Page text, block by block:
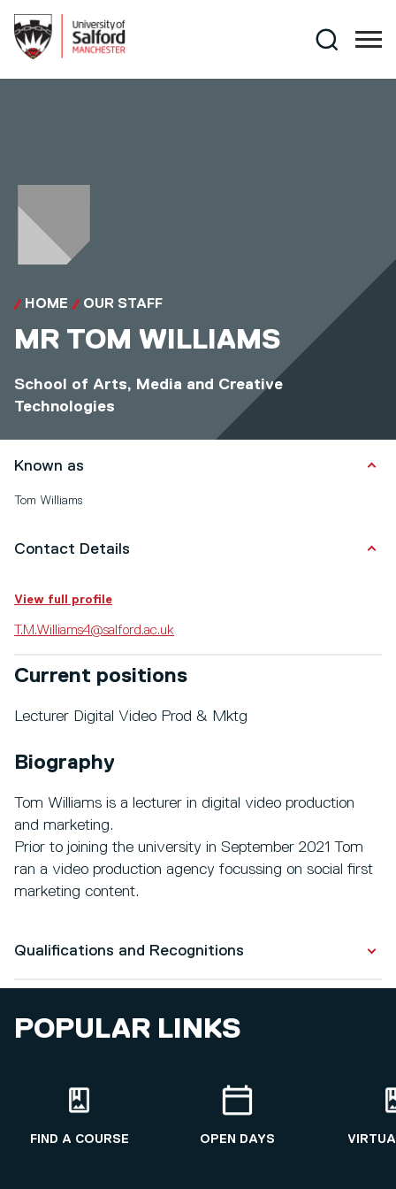
Search
HOME OUR STAFF
MR TOM WILLIAMS
School of Arts, Media and Creative
Technologies
Known as
Tom Williams
Contact Details
View full profile
T.M.Williams4@salford.ac.uk
Current positions
Lecturer Digital Video Prod & Mktg
Biography
Tom Williams is a lecturer in digital video production
and marketing.
Prior to joining the university in September 2021 Tom
ran a video production agency focussing on social first
marketing content.
Qualifications and Recognitions
POPULAR LINKS
FIND A COURSE OPEN DAYS